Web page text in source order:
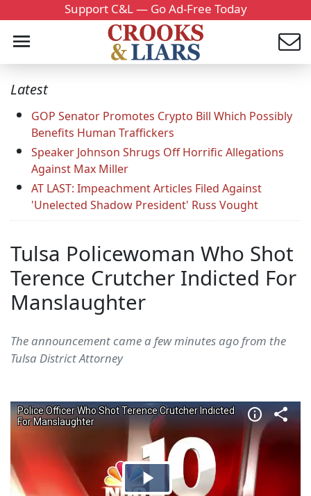
Support C&L — Go Ad-Free Today
Latest
GOP Senator Promotes Crypto Bill Which Possibly
Benefits Human Traffickers
Speaker Johnson Shrugs Off Horrific Allegations
Against Max Miller
AT LAST: Impeachment Articles Filed Against
'Unelected Shadow President' Russ Vought
Tulsa Policewoman Who Shot
Terence Crutcher Indicted For
Manslaughter
The announcement came a few minutes ago from the
Tulsa District Attorney